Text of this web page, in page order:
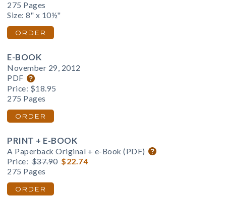
275 Pages
Size: 8" x 10½"
ORDER
E-BOOK
November 29, 2012
PDF
Price: $18.95
275 Pages
ORDER
PRINT + E-BOOK
A Paperback Original + e-Book (PDF)
Price: $37.90 $22.74
275 Pages
ORDER